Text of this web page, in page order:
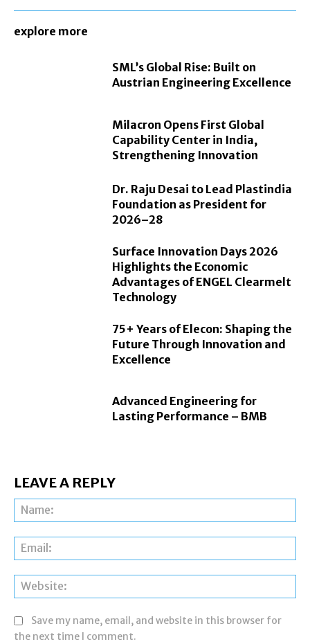
explore more
SML’s Global Rise: Built on
Austrian Engineering Excellence
Milacron Opens First Global
Capability Center in India,
Strengthening Innovation
Dr. Raju Desai to Lead Plastindia
Foundation as President for
2026–28
Surface Innovation Days 2026
Highlights the Economic
Advantages of ENGEL Clearmelt
Technology
75+ Years of Elecon: Shaping the
Future Through Innovation and
Excellence
Advanced Engineering for
Lasting Performance – BMB
LEAVE A REPLY
Save my name, email, and website in this browser for
the next time I comment.